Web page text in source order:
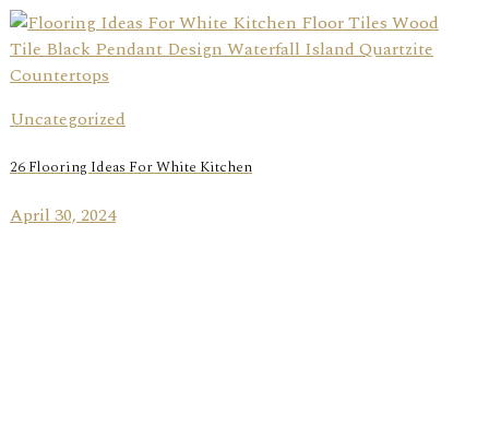
Uncategorized
26 Flooring Ideas For White Kitchen
April 30, 2024